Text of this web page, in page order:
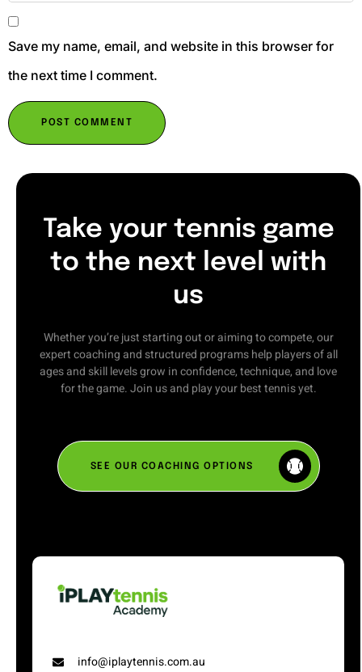
Save my name, email, and website in this browser for
the next time I comment.
Take your tennis game
to the next level with
us
Whether you’re just starting out or aiming to compete, our
expert coaching and structured programs help players of all
ages and skill levels grow in confidence, technique, and love
for the game. Join us and play your best tennis yet.
SEE OUR COACHING OPTIONS
info@iplaytennis.com.au